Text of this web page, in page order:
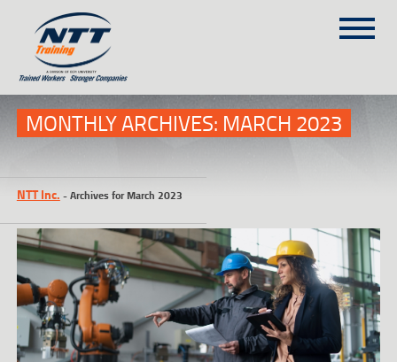
(303) 649-9980
TRAINING COURSES
ON-SITE TRAINING
NTT SELF-PACED ON-LINE
SCHEDULE
BLOG
ABOUT NTT
CONTACT
MONTHLY ARCHIVES: MARCH 2023
NTT Inc. -Archives for March 2023